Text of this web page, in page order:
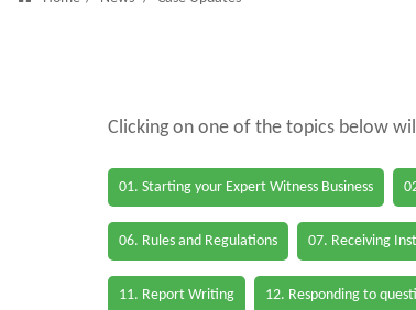
Clicking on one of the topics below
01. Starting your Expert Witness Business
06. Rules and Regulations 07. Receiving
11. Report Writing 12. Responding to